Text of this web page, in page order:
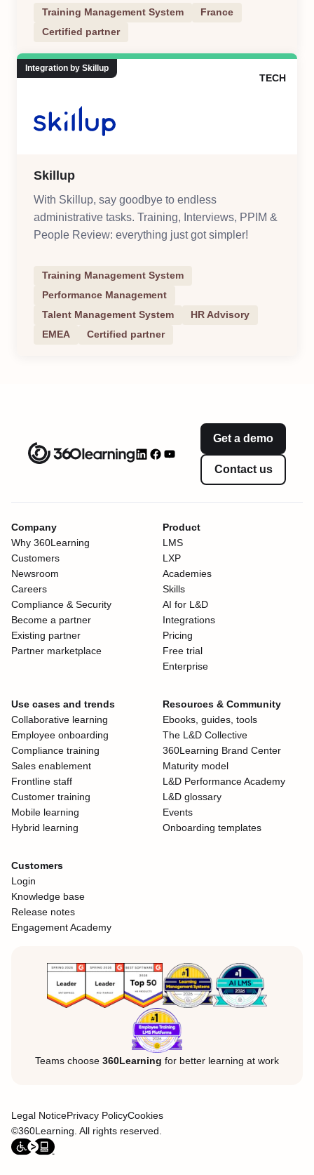
training processes
Training Management System
France
Certified partner
Integration by Skillup
TECH
Skillup
With Skillup, say goodbye to endless
administrative tasks. Training, Interviews, PPIM &
People Review: everything just got simpler!
Training Management System
Performance Management
Talent Management System
HR Advisory
EMEA
Certified partner
Get a demo
Contact us
Company
Why 360Learning
Customers
Newsroom
Careers
Compliance & Security
Become a partner
Existing partner
Partner marketplace
Product
LMS
LXP
Academies
Skills
AI for L&D
Integrations
Pricing
Free trial
Enterprise
Use cases and trends
Collaborative learning
Employee onboarding
Compliance training
Sales enablement
Frontline staff
Customer training
Mobile learning
Hybrid learning
Resources & Community
Ebooks, guides, tools
The L&D Collective
360Learning Brand Center
Maturity model
L&D Performance Academy
L&D glossary
Events
Onboarding templates
Customers
Login
Knowledge base
Release notes
Engagement Academy
Teams choose 360Learning for better learning at work
Legal NoticePrivacy PolicyCookies
©360Learning. All rights reserved.